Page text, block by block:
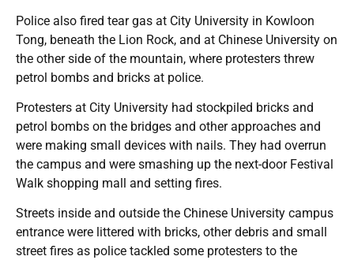
Police also fired tear gas at City University in Kowloon
Tong, beneath the Lion Rock, and at Chinese University on
the other side of the mountain, where protesters threw
petrol bombs and bricks at police.
Protesters at City University had stockpiled bricks and
petrol bombs on the bridges and other approaches and
were making small devices with nails. They had overrun
the campus and were smashing up the next-door Festival
Walk shopping mall and setting fires.
Streets inside and outside the Chinese University campus
entrance were littered with bricks, other debris and small
street fires as police tackled some protesters to the